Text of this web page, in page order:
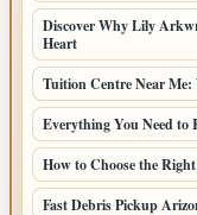
Discover Why Lily
Heart
Tuition Centre Near Me:
Everything You Need to
How to Choose the
Fast Debris Pickup